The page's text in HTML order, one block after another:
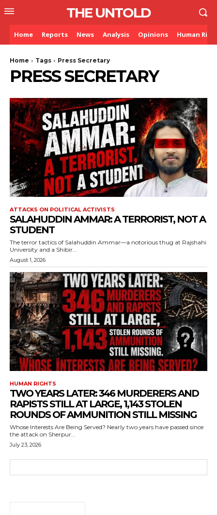
THE UNTOLD
Home Reports News Analysis Opinions Human
Home Tags Press Secretary
PRESS SECRETARY
ATTACKS ON POLITICAL ACTIVISTS
SALAHUDDIN AMMAR: A TERRORIST, NOT A
STUDENT
The terror tactics of Salahuddin Ammar—a notorious thug at Rajshahi
University and a Shibir...
August 1, 2026
HUMAN RIGHTS
TWO YEARS LATER: 346 MURDERERS AND
RAPISTS STILL AT LARGE, 1,143 STOLEN
ROUNDS OF AMMUNITION STILL MISSING
Whose Interests Are Being Served? Nearly two years have passed since
the attack on Sherpur...
July 23, 2026